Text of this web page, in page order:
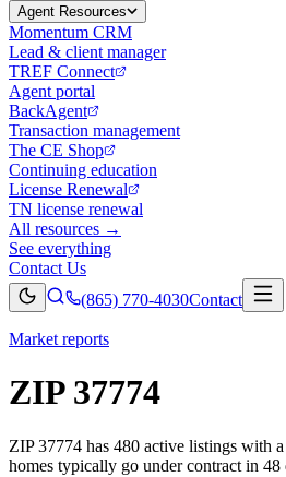
Agent Resources
Momentum CRM
Lead & client manager
TREF Connect
Agent portal
BackAgent
Transaction management
The CE Shop
Continuing education
License Renewal
TN license renewal
All resources →
See everything
Contact Us
(865) 770-4030Contact
Market reports
ZIP 37774
ZIP 37774 has 480 active listings with
homes typically go under contract in 48